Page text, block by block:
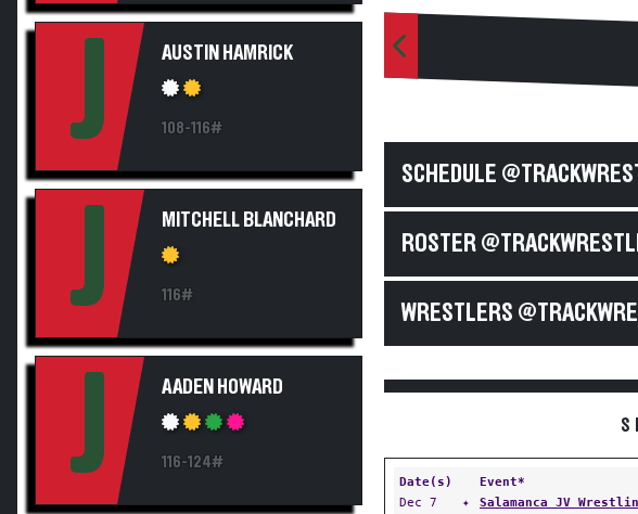
J AUSTIN HAMRICK
108-116#
J MITCHELL BLANCHARD
116#
J AADEN HOWARD
116-124#
SCHEDULE
ROSTER
WRESTLERS
Date(s)
Event*
Dec 7
✦ Salamanca JV